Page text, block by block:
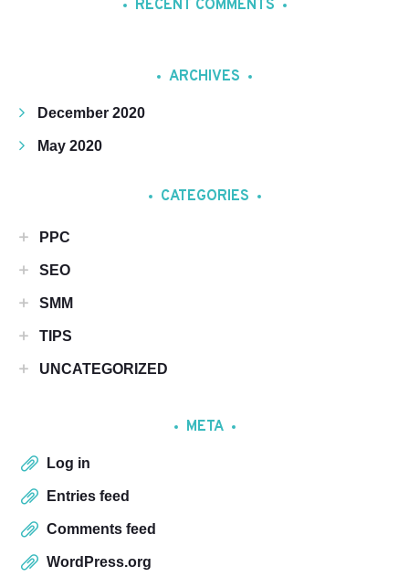
RECENT COMMENTS
ARCHIVES
December 2020
May 2020
CATEGORIES
PPC
SEO
SMM
TIPS
UNCATEGORIZED
META
Log in
Entries feed
Comments feed
WordPress.org